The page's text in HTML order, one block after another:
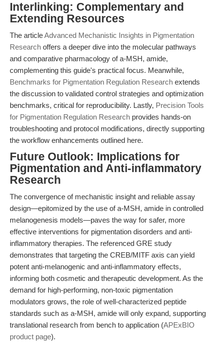
Interlinking: Complementary and
Extending Resources
The articleAdvanced Mechanistic Insights in Pigmentation
Research offers a deeper dive into the molecular pathways
and comparative pharmacology of a-MSH, amide,
complementing this guide's practical focus. Meanwhile,
Benchmarks for Pigmentation Regulation Research extends
the discussion to validated control strategies and optimization
benchmarks, critical for reproducibility. Lastly, Precision Tools
for Pigmentation Regulation Research provides hands-on
troubleshooting and protocol modifications, directly supporting
the workflow enhancements outlined here.
Future Outlook: Implications for
Pigmentation and Anti-inflammatory
Research
The convergence of mechanistic insight and reliable assay
design—epitomized by the use of a-MSH, amide in controlled
melanogenesis models—paves the way for safer, more
effective interventions for pigmentation disorders and anti-
inflammatory therapies. The referenced GRE study
demonstrates that targeting the CREB/MITF axis can yield
potent anti-melanogenic and anti-inflammatory effects,
informing both cosmetic and therapeutic development. As the
demand for high-performing, non-toxic pigmentation
modulators grows, the role of well-characterized peptide
standards such as a-MSH, amide will only expand, supporting
translational research from bench to application (APExBIO
product page).